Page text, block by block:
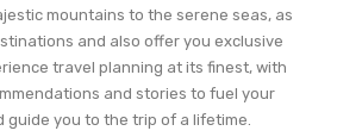
mountains to the serene seas, as
and also offer you exclusive
travel planning at its finest, with
and stories to fuel your
guide you to the trip of a lifetime.